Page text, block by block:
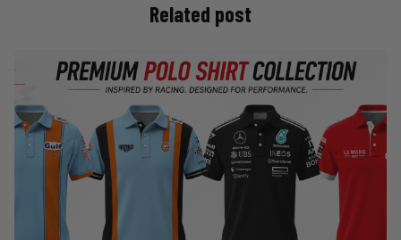
Related post